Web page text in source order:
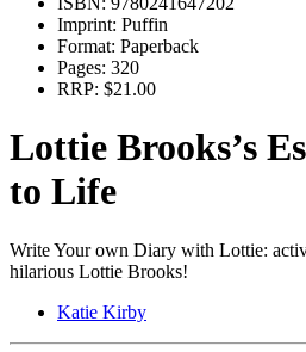
Imprint: Puffin
Format: Paperback
Pages: 320
RRP: $21.00
Lottie Brooks’s
to Life
Write Your own Diary with Lottie:
hilarious Lottie Brooks!
Katie Kirby